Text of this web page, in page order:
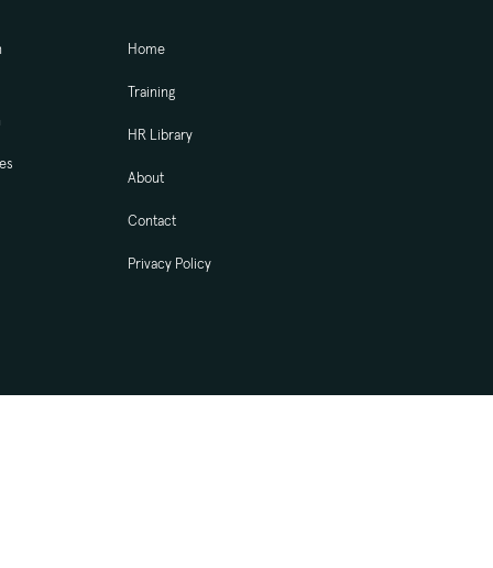
Home
Training
HR Library
About
Contact
Privacy Policy